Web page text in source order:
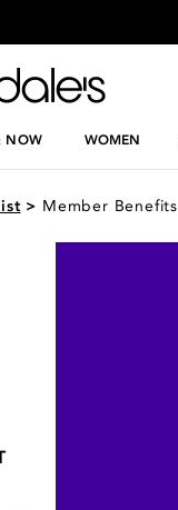
NOW WOMEN
> Member Benefits